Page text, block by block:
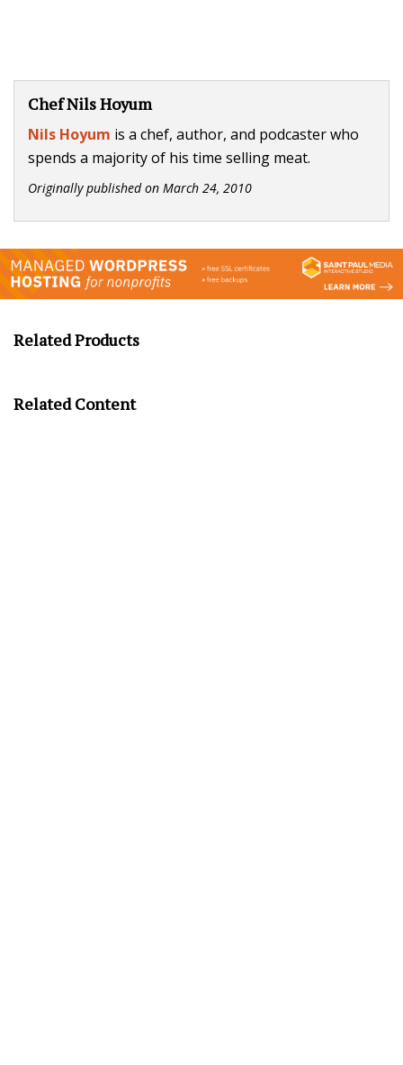
Chef Nils Hoyum
Nils Hoyum is a chef, author, and podcaster who
spends a majority of his time selling meat.
Originally published on March 24, 2010
Related Products
Related Content